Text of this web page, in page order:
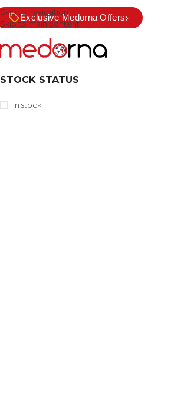
Skip to navigation
Skip to main content
Exclusive Medorna Offers›
STOCK STATUS
In stock